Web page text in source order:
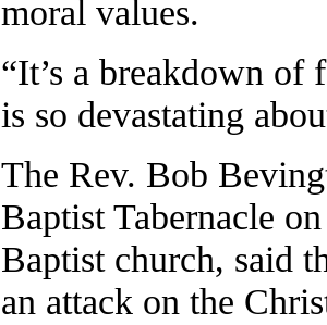
moral values.
“It’s a breakdown of
is so devastating
The Rev. Bob
Baptist Tabernacle
Baptist church, said
an attack on the